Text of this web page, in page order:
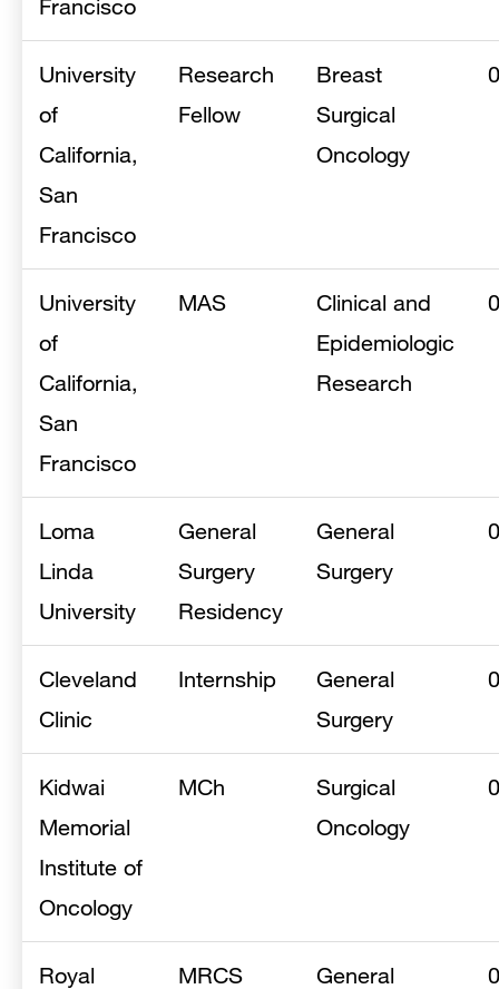
Francisco
University
of
California,
San
Francisco
Research
Fellow
Breast
Surgical
Oncology
University
of
California,
San
Francisco
MAS
Clinical and
Epidemiologic
Research
Loma
Linda
University
General
Surgery
Residency
General
Surgery
Cleveland
Clinic
Internship
General
Surgery
Kidwai
Memorial
Institute of
Oncology
MCh
Surgical
Oncology
Royal
MRCS
General